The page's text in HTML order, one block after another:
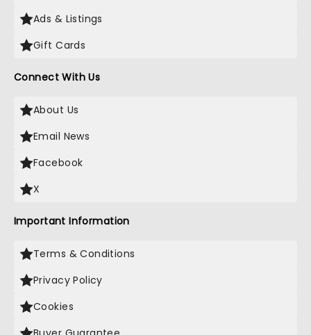
Ads & Listings
Gift Cards
Connect With Us
About Us
Email News
Facebook
X
Important Information
Terms & Conditions
Privacy Policy
Cookies